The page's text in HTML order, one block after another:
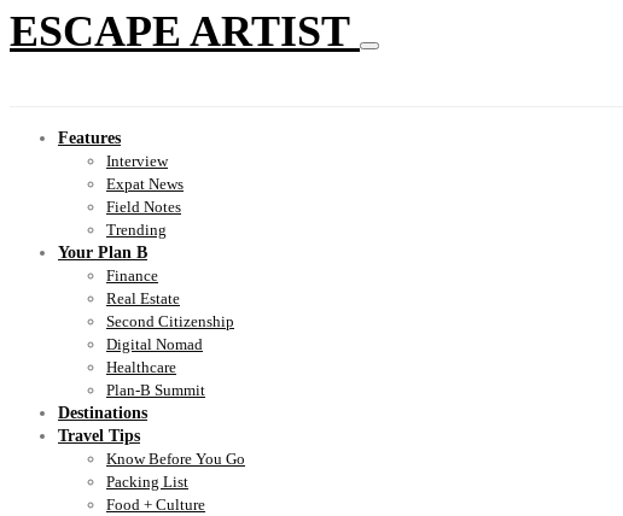
ESCAPE ARTIST
Features
Interview
Expat News
Field Notes
Trending
Your Plan B
Finance
Real Estate
Second Citizenship
Digital Nomad
Healthcare
Plan-B Summit
Destinations
Travel Tips
Know Before You Go
Packing List
Food + Culture